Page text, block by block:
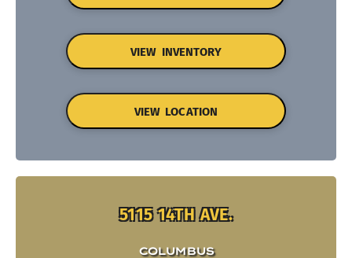
VIEW INVENTORY
VIEW LOCATION
5115 14TH AVE.
COLUMBUS